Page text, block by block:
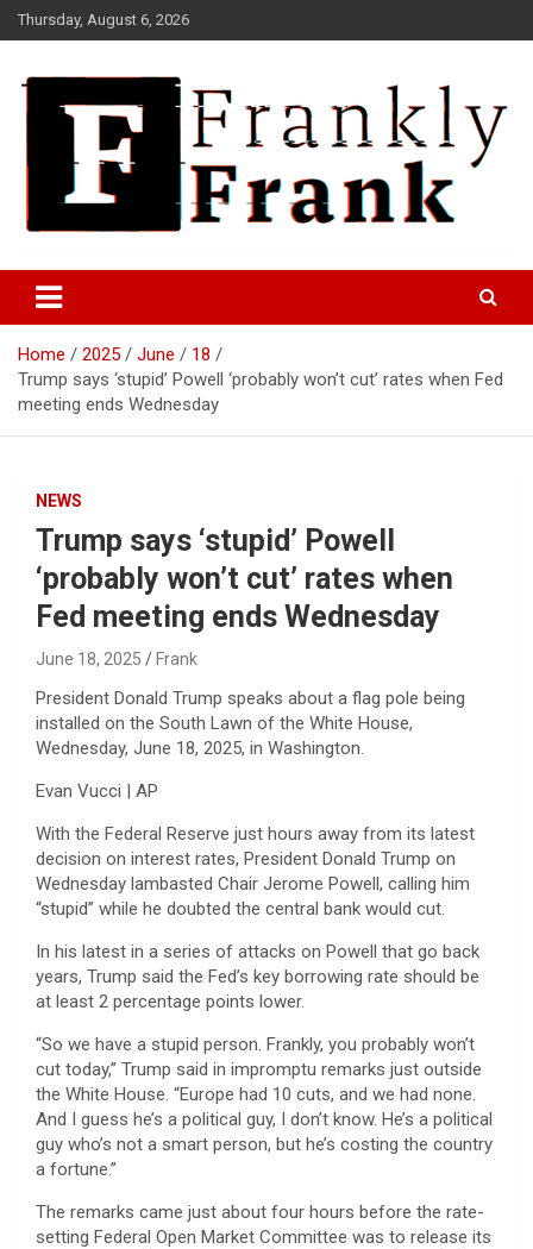
Skip
to
Thursday, August 6, 2026
FrankTrades.com | Stock
Market News, Stock Options
Flow, Dark Pool, Product
Reviews & more!
Home 2025 June
18
Trump says ‘stupid’ Powell ‘probably won’t cut’ rates when Fed
meeting ends Wednesday
NEWS
Trump says ‘stupid’ Powell
‘probably won’t cut’ rates when
Fed meeting ends Wednesday
June 18, 2025 Frank
President Donald Trump speaks about a flag pole being
installed on the South Lawn of the White House,
Wednesday, June 18, 2025, in Washington.
Evan Vucci | AP
With the Federal Reserve just hours away from its latest
decision on interest rates, President Donald Trump on
Wednesday lambasted Chair Jerome Powell, calling him
“stupid” while he doubted the central bank would cut.
In his latest in a series of attacks on Powell that go back
years, Trump said the Fed’s key borrowing rate should be
at least 2 percentage points lower.
“So we have a stupid person. Frankly, you probably won’t
cut today,” Trump said in impromptu remarks just outside
the White House. “Europe had 10 cuts, and we had none.
And I guess he’s a political guy, I don’t know. He’s a political
guy who’s not a smart person, but he’s costing the country
a fortune.”
The remarks came just about four hours before the rate-
setting Federal Open Market Committee was to release its